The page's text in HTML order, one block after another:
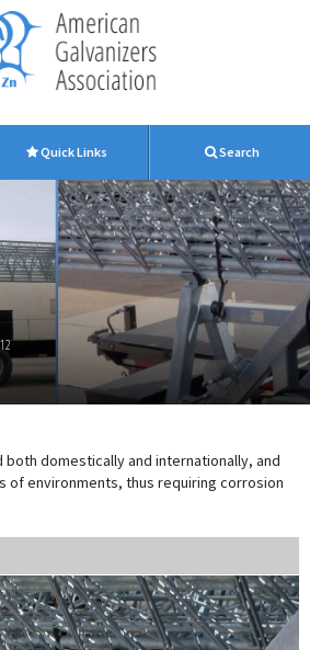
Quick Links Search
both domestically and internationally, and
of environments, thus requiring corrosion